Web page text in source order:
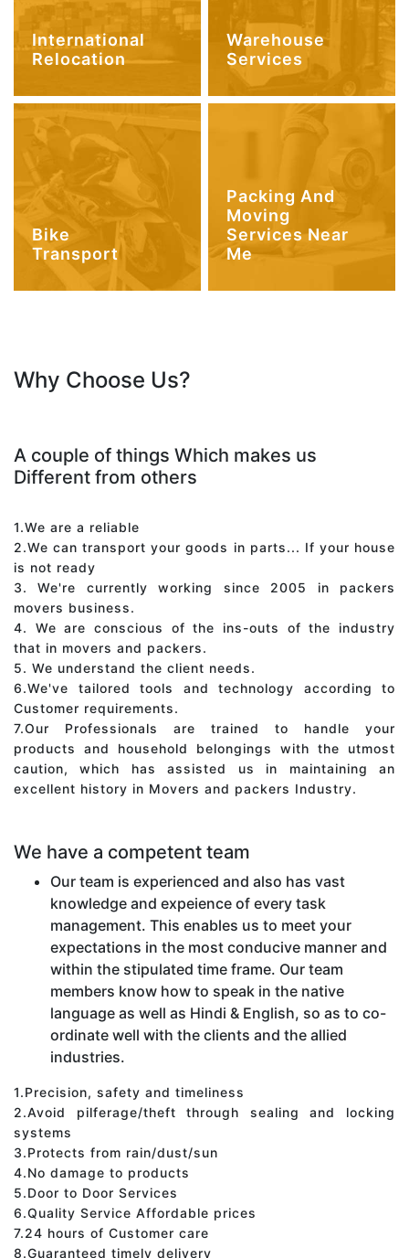
International
Relocation
Warehouse
Services
Bike
Transport
Packing And
Moving
Services Near
Me
Why Choose Us?
A couple of things Which makes us
Different from others
1.We are a reliable
2.We can transport your goods in parts... If your house
is not ready
3. We're currently working since 2005 in packers
movers business.
4. We are conscious of the ins-outs of the industry
that in movers and packers.
5. We understand the client needs.
6.We've tailored tools and technology according to
Customer requirements.
7.Our Professionals are trained to handle your
products and household belongings with the utmost
caution, which has assisted us in maintaining an
excellent history in Movers and packers Industry.
We have a competent team
Our team is experienced and also has vast
knowledge and expeience of every task
management. This enables us to meet your
expectations in the most conducive manner and
within the stipulated time frame. Our team
members know how to speak in the native
language as well as Hindi & English, so as to co-
ordinate well with the clients and the allied
industries.
1.Precision, safety and timeliness
2.Avoid pilferage/theft through sealing and locking
systems
3.Protects from rain/dust/sun
4.No damage to products
5.Door to Door Services
6.Quality Service Affordable prices
7.24 hours of Customer care
8.Guaranteed timely delivery